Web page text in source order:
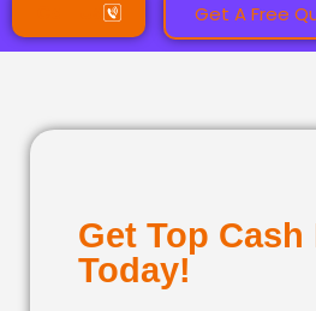
Get A Free
Get Top
Today!